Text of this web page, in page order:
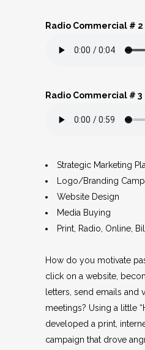
Radio Commercial # 2
Radio Commercial # 3
Strategic Marketing
Logo/Branding
Website Design
Media Buying
Print, Radio, Online,
How do you motivate
click on a website,
letters, send emails and
meetings? Using a little
developed a print,
campaign that drove